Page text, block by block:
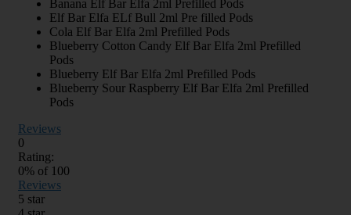
Banana Elf Bar Elfa 2ml Prefilled Pods
Elf Bar Elfa ELf Bull 2ml Pre filled Pods
Cola Elf Bar Elfa 2ml Prefilled Pods
Blueberry Cotton Candy Elf Bar Elfa 2ml Prefilled
Pods
Blueberry Elf Bar Elfa 2ml Prefilled Pods
Blueberry Sour Raspberry Elf Bar Elfa 2ml Prefilled
Pods
Reviews
0
Rating:
0% of 100
Reviews
5 star